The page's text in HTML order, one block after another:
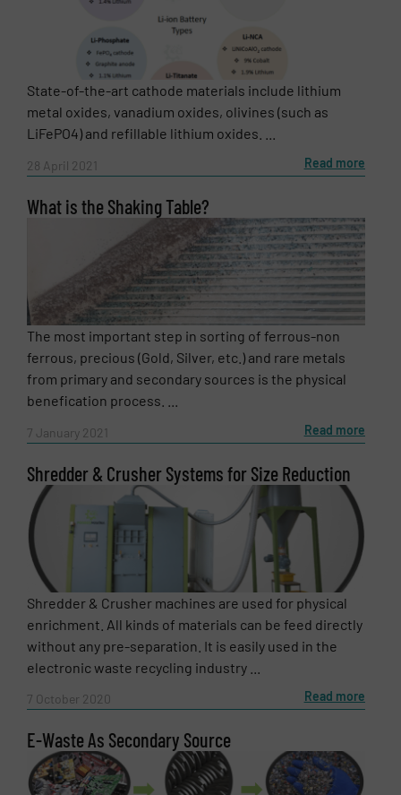
State-of-the-art cathode materials include lithium
metal oxides, vanadium oxides, olivines (such as
LiFePO4) and refillable lithium oxides. ...
28 April 2021 Read more
What is the Shaking Table?
The most important step in sorting of ferrous-non
ferrous, precious (Gold, Silver, etc.) and rare metals
from primary and secondary sources is the physical
benefication process. ...
7 January 2021 Read more
Shredder & Crusher Systems for Size Reduction
Shredder & Crusher machines are used for physical
enrichment. All kinds of materials can be feed directly
without any pre-separation. It is easily used in the
electronic waste recycling industry ...
7 October 2020 Read more
E-Waste As Secondary Source